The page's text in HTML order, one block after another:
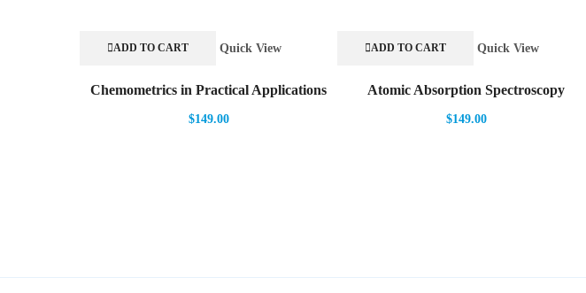
ADD TO CART Quick View
Chemometrics in Practical Applications
$149.00
ADD TO CART Quick View
Atomic Absorption Spectroscopy
$149.00